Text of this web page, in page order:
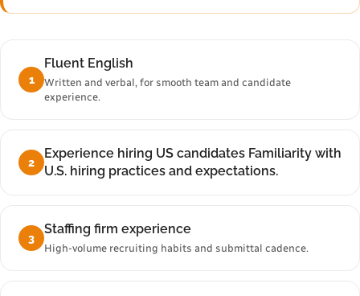
1
Fluent English
Written and verbal, for smooth team and candidate
experience.
2
Experience hiring US candidates Familiarity with
U.S. hiring practices and expectations.
3
Staffing firm experience
High-volume recruiting habits and submittal cadence.